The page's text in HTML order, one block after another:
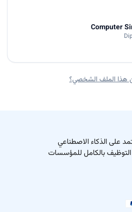
Computer
هذا الملف الشخصي؟
على الذكاء الاصطناعي
التوظيف بالكامل للمؤسسات